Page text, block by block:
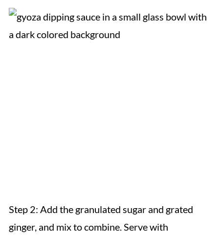
Step 2: Add the granulated sugar and grated
ginger, and mix to combine. Serve with